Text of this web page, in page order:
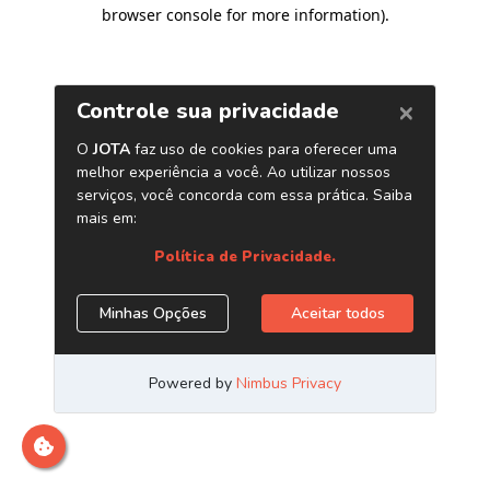
browser console for more information).